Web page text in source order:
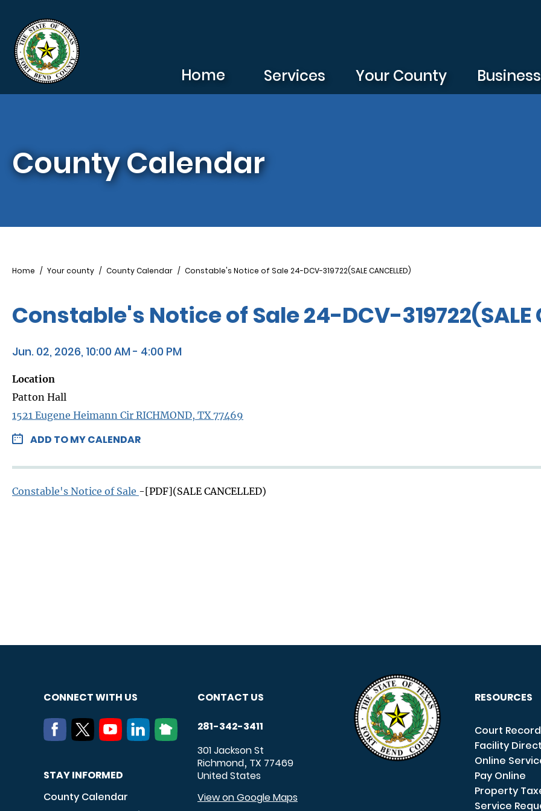
Home Services Your County Business
County Calendar
Breadcrumb
Home Your county County Calendar Constable's Notice of Sale 24-DCV-319722(SALE CANCELLED)
Constable's Notice of Sale 24-DCV-319722(SALE
Jun. 02, 2026, 10:00 AM - 4:00 PM
Location
Patton Hall
1521 Eugene Heimann Cir RICHMOND, TX 77469
ADD TO MY CALENDAR
Constable's Notice of Sale -[PDF](SALE CANCELLED)
CONNECT WITH US
STAY INFORMED
County Calendar
CONTACT US
281-342-3411
301 Jackson St
Richmond, TX 77469
United States
View on Google Maps
RESOURCES
Court
Facility
Online
Pay Online
Property
Service